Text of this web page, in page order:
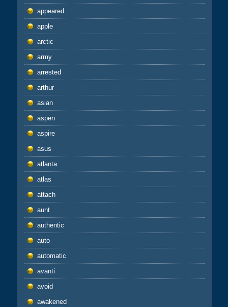
appeared
apple
arctic
army
arrested
arthur
asian
aspen
aspire
asus
atlanta
atlas
attach
aunt
authentic
auto
automatic
avanti
avoid
awakened